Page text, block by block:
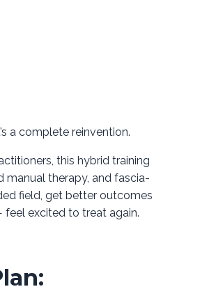
a complete reinvention.
this hybrid training
manual therapy, and fascia-
field, get better outcomes
excited to treat again.